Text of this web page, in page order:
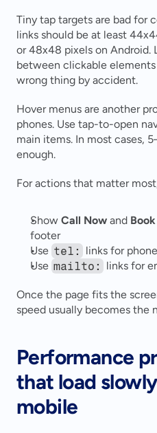
Tiny tap targets are bad for
links should be at least
or 48x48 pixels on Android.
between clickable
wrong thing by accident.
Hover menus are another
phones. Use tap-to-open
main items. In most cases,
enough.
For actions that matter
Show Call Now and
footer
Use tel:
links for
Use mailto: links for
Once the page fits the
speed usually becomes the
Performance
that load
mobile